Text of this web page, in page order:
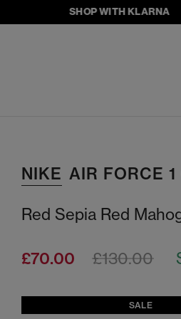
SHOP WITH KLARNA
NIKE AIR FORCE
Red Sepia Red
£70.00 £130.00
SALE